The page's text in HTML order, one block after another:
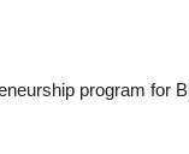
program for